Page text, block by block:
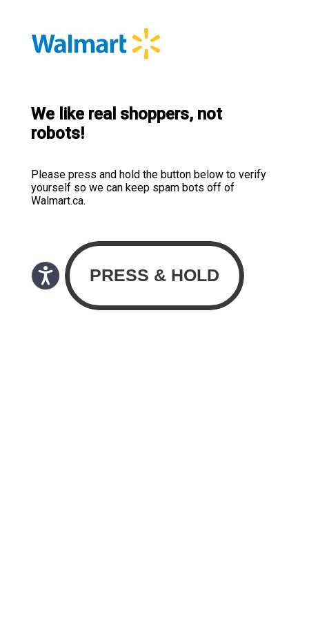
We like real shoppers, not
robots!
Please press and hold the button below to verify
yourself so we can keep spam bots off of
Walmart.ca.